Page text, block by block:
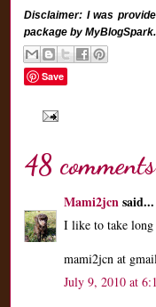
Disclaimer: I was
package by
Save
48
Mami2jcnsaid...
I like to take long
mami2jcn at
July 9, 2010 at